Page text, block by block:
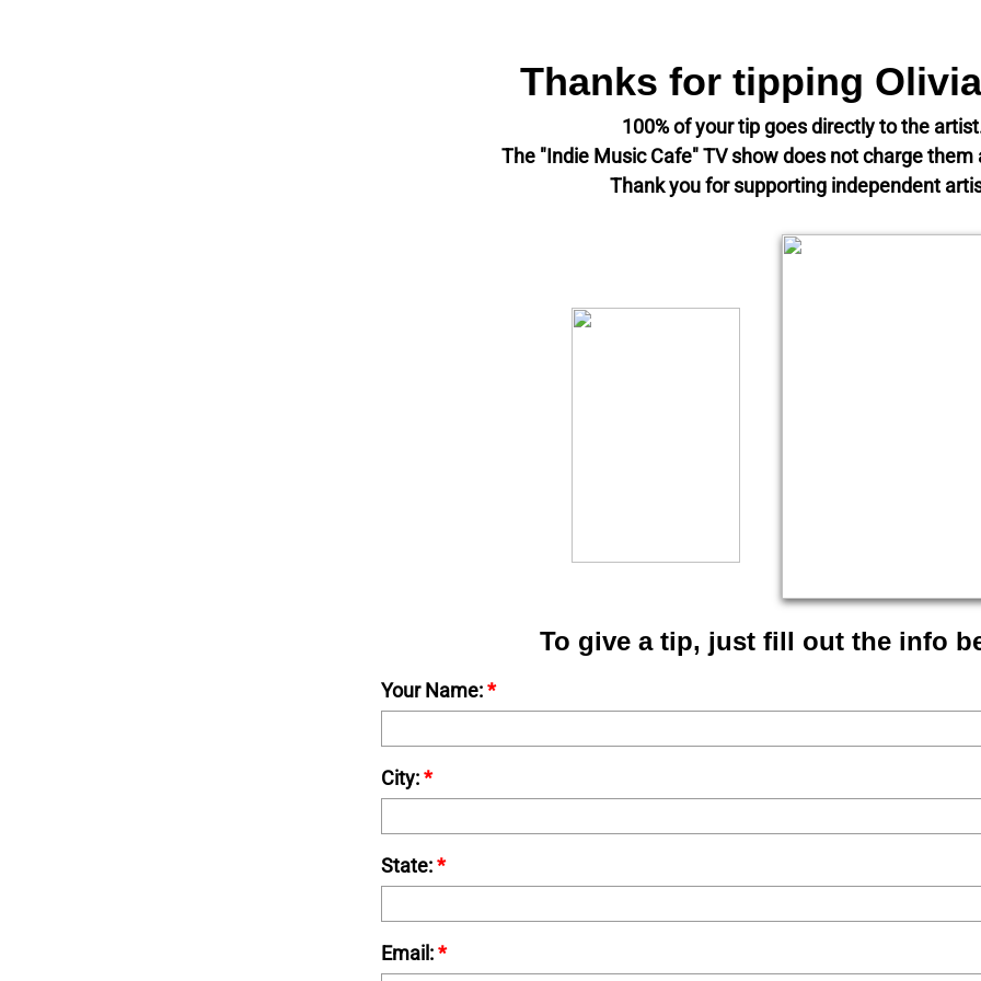
City:*
100% of your tip goes directly to the
The "Indie Music Cafe" TV show does not charge them
​Thank you for supporting independent
State:*
Your Name:*
Thanks for tipping
To give a tip, just fill out the info
Email:*